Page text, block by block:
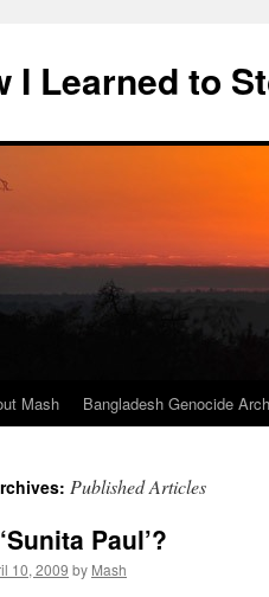
I Learned to
Mash Bangladesh Genocide
Published Articles
Paul’?
10, 2009 by Mash